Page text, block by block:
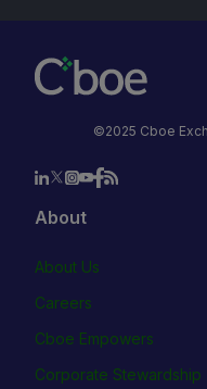
©2025 Cboe
About
About Us
Careers
Cboe Empowers
Corporate Stewardship